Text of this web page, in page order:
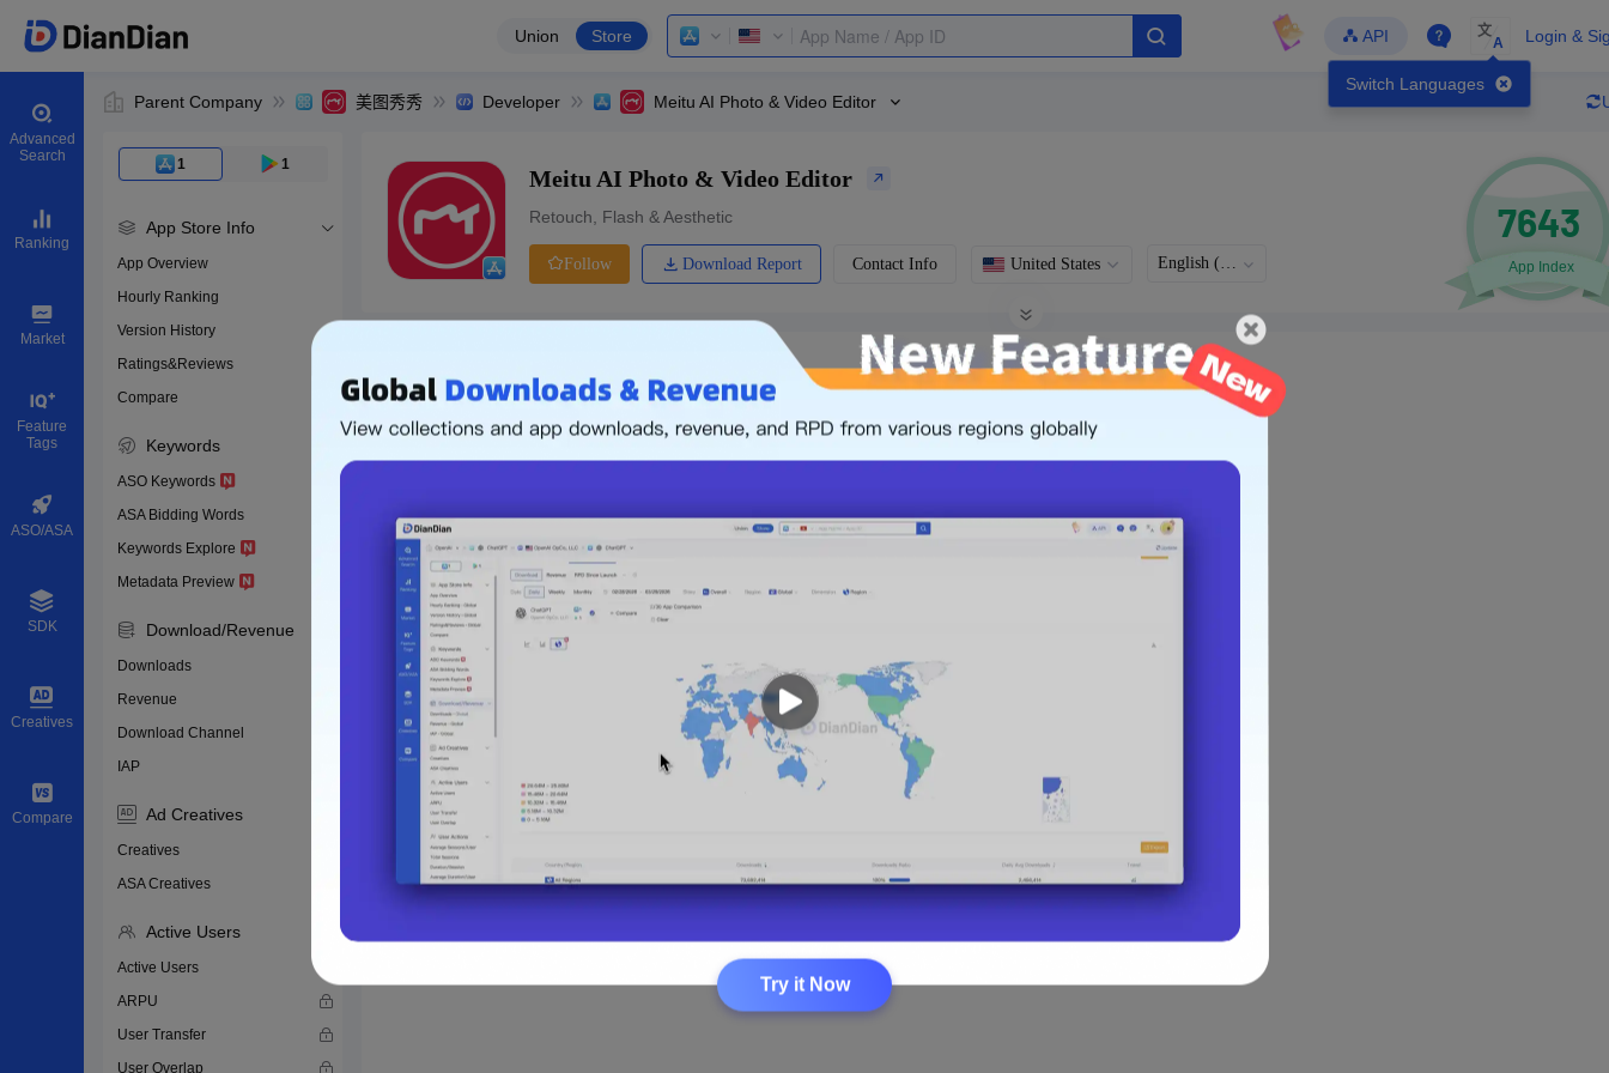
Union Store API
Switch Languages
文
A Login &
Advanced
Search
Ranking
Market
Feature
Tags
ASO/ASA
SDK
Creatives
Compare
Parent Company 美图秀秀 Developer Meitu AI Photo & Video Editor
1 1
App Store Info
App Overview
Hourly Ranking
Version History
Ratings&Reviews
Compare
Keywords
ASO Keywords
ASA Bidding Words
Keywords Explore
Metadata Preview
Download/Revenue
Downloads
Revenue
Download Channel
IAP
Ad Creatives
Creatives
ASA Creatives
Active Users
Active Users
ARPU
User Transfer
User Overlap
0
Meitu AI Photo & Video Editor
Retouch, Flash & Aesthetic
Follow Download Report Contact Info United States English (US)
7643
App Index
Download apps
-
Price
Free
The following is an example. Please log in to view real data
Try it Now